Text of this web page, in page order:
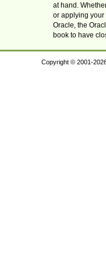
at hand.
or applying your
Oracle, the
book to have
Copyright © 2001-